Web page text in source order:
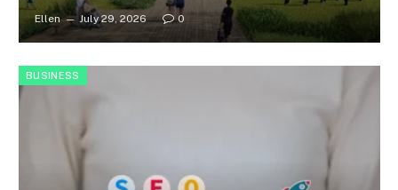
Ellen July 29, 2026 0
BUSINESS